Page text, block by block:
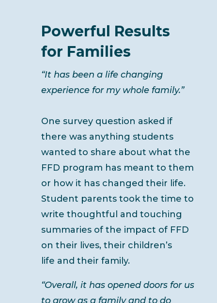
Powerful Results
for Families
“It has been a life changing
experience for my whole family.”
One survey question asked if
there was anything students
wanted to share about what the
FFD program has meant to them
or how it has changed their life.
Student parents took the time to
write thoughtful and touching
summaries of the impact of FFD
on their lives, their children’s
life and their family.
“Overall, it has opened doors for us
to grow as a family and to do